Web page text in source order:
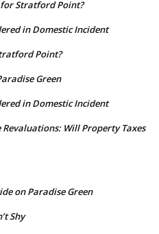
Stratford Point?
in Domestic Incident
Point?
Green
in Domestic Incident
Revaluations: Will Property Taxes
on Paradise Green
Shy